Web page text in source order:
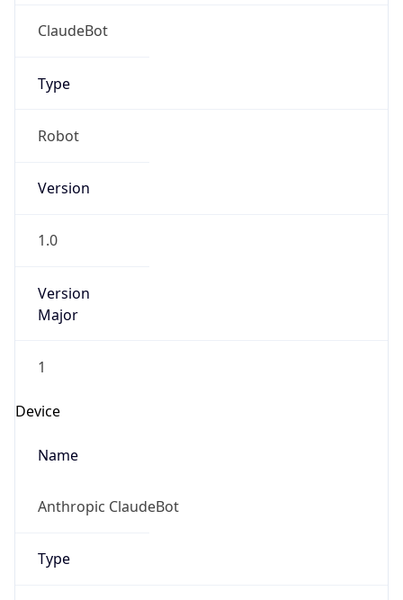
ClaudeBot
Type
Robot
Version
1.0
Version
Major
1
Device
Name
Anthropic ClaudeBot
Type